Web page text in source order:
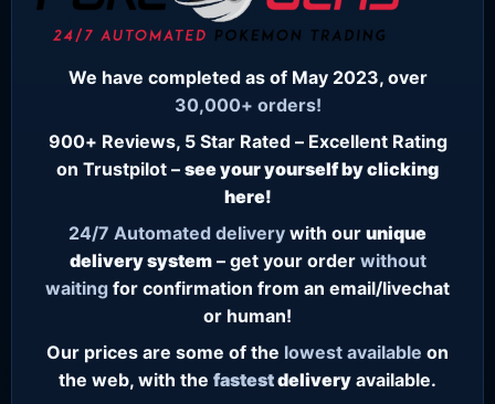
We have completed as of May 2023, over
30,000+ orders!
900+ Reviews, 5 Star Rated – Excellent Rating
on Trustpilot – see your yourself by clicking
here!
24/7 Automated delivery with our unique
delivery system– get your order without
waiting for confirmation from an email/livechat
or human!
Our prices are some of the lowest available on
the web, with the fastestdelivery available.